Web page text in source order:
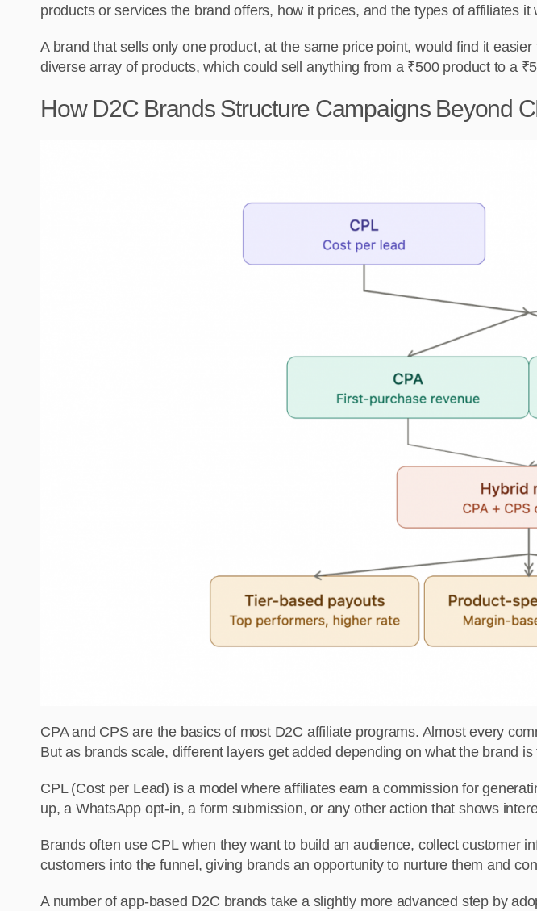
products or services the brand offers, how it prices, and the types of affiliates it
A brand that sells only one product, at the same price point, would find it
diverse array of products, which could sell anything from a ₹500 product to a
How D2C Brands Structure Campaigns Beyond
CPA and CPS are the basics of most D2C affiliate programs. Almost every
But as brands scale, different layers get added depending on what the brand
CPL (Cost per Lead) is a model where affiliates earn a commission for
up, a WhatsApp opt-in, a form submission, or any other action that shows
Brands often use CPL when they want to build an audience, collect customer
customers into the funnel, giving brands an opportunity to nurture them and
A number of app-based D2C brands take a slightly more advanced step by